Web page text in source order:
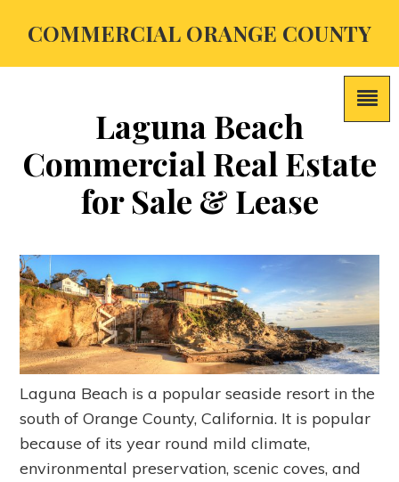
COMMERCIAL ORANGE COUNTY
Laguna Beach
Commercial Real Estate
for Sale & Lease
Laguna Beach is a popular seaside resort in the
south of Orange County, California. It is popular
because of its year round mild climate,
environmental preservation, scenic coves, and